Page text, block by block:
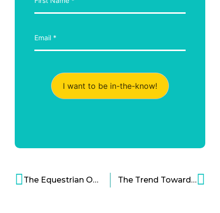
I want to be in-the-know!
The Equestrian Option: An Investment Explainer The Trend Toward Greater Diversification in Manufacturing